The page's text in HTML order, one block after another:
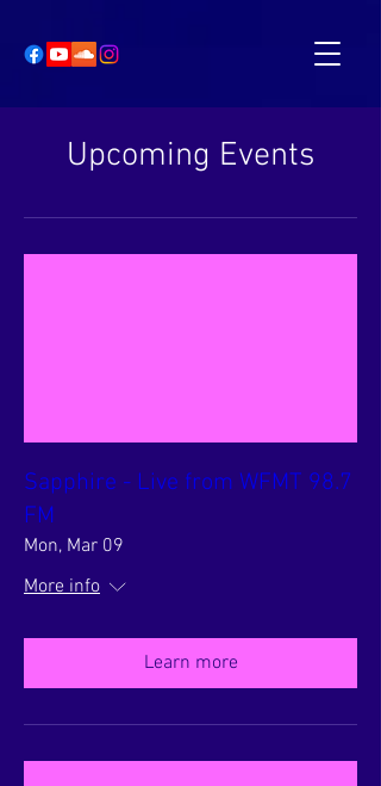
Upcoming Events
Sapphire - Live from WFMT 98.7
FM
Mon, Mar 09
More info
Learn more